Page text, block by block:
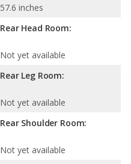
57.6 inches
Rear Head Room:
Not yet available
Rear Leg Room:
Not yet available
Rear Shoulder Room:
Not yet available